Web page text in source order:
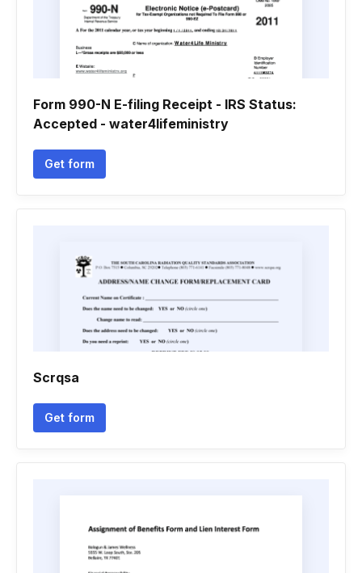
Form 990-N E-filing Receipt - IRS Status:
Accepted - water4lifeministry
Get form
Scrqsa
Get form